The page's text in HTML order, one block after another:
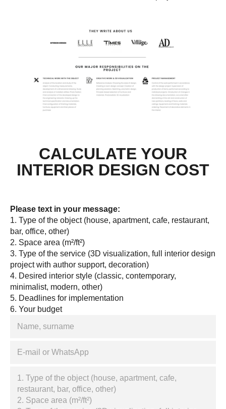
CALCULATE YOUR
INTERIOR DESIGN COST
Please text in your message:
1. Type of the object (house, apartment, cafe, restaurant,
bar, office, other)
2. Space area (m²/ft²)
3. Type of the service (3D visualization, full interior design
project with author support, decoration)
4. Desired interior style (classic, contemporary,
minimalist, modern, other)
5. Deadlines for implementation
6. Your budget